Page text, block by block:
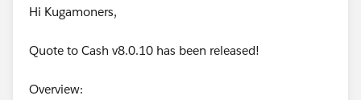
Hi Kugamoners,
Quote to Cash v8.0.10 has been released!
Overview: